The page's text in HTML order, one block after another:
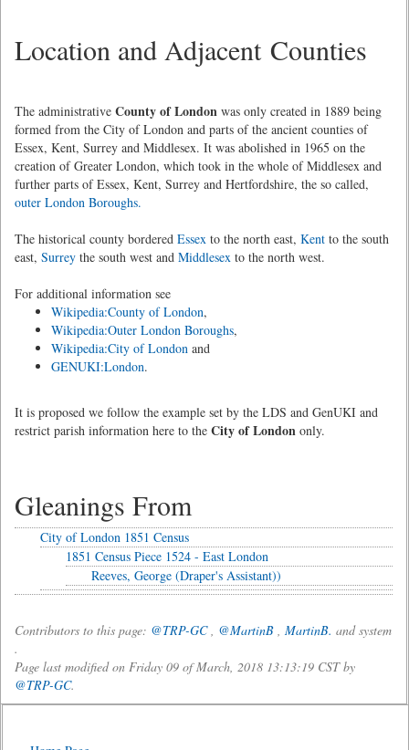
Location and Adjacent Counties
The administrative County of London was only created in 1889 being
formed from the City of London and parts of the ancient counties of
Essex, Kent, Surrey and Middlesex. It was abolished in 1965 on the
creation of Greater London, which took in the whole of Middlesex and
further parts of Essex, Kent, Surrey and Hertfordshire, the so called,
outer London Boroughs.
The historical county bordered Essex to the north east, Kent to the south
east, Surrey the south west and Middlesex to the north west.
For additional information see
Wikipedia:County of London,
Wikipedia:Outer London Boroughs,
Wikipedia:City of London and
GENUKI:London.
It is proposed we follow the example set by the LDS and GenUKI and
restrict parish information here to the City of London only.
Gleanings From
City of London 1851 Census
1851 Census Piece 1524 - East London
Reeves, George (Draper's Assistant))
Contributors to this page: @TRP-GC, @MartinB , MartinB. and system
.
Page last modified on Friday 09 of March, 2018 13:13:19 CST by
@TRP-GC.